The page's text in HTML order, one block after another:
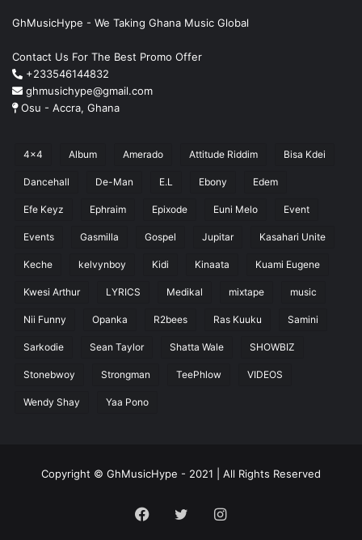
GhMusicHype - We Taking Ghana Music Global
Contact Us For The Best Promo Offer
+233546144832
ghmusichype@gmail.com
Osu - Accra, Ghana
4x4 Album Amerado Attitude Riddim Bisa Kdei
Dancehall De-Man E.L Ebony Edem
Efe Keyz Ephraim Epixode Euni Melo Event
Events Gasmilla Gospel Jupitar Kasahari Unite
Keche kelvynboy Kidi Kinaata Kuami Eugene
Kwesi Arthur LYRICS Medikal mixtape music
Nii Funny Opanka R2bees Ras Kuuku Samini
Sarkodie Sean Taylor Shatta Wale SHOWBIZ
Stonebwoy Strongman TeePhlow VIDEOS
Wendy Shay Yaa Pono
Copyright © GhMusicHype - 2021 | All Rights Reserved
Facebook
TwitterInstagram